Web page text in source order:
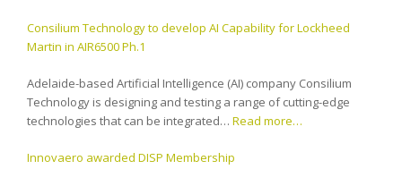
Consilium Technology to develop AI Capability for Lockheed
Martin in AIR6500 Ph.1
Adelaide-based Artificial Intelligence (AI) company Consilium
Technology is designing and testing a range of cutting-edge
technologies that can be integrated… Read more…
Innovaero awarded DISP Membership